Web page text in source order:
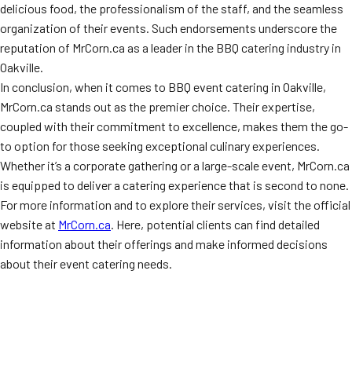
delicious food, the professionalism of the staff, and the seamless
organization of their events. Such endorsements underscore the
reputation of MrCorn.ca as a leader in the BBQ catering industry in
Oakville.
In conclusion, when it comes to BBQ event catering in Oakville,
MrCorn.ca stands out as the premier choice. Their expertise,
coupled with their commitment to excellence, makes them the go-
to option for those seeking exceptional culinary experiences.
Whether it’s a corporate gathering or a large-scale event, MrCorn.ca
is equipped to deliver a catering experience that is second to none.
For more information and to explore their services, visit the official
website at MrCorn.ca. Here, potential clients can find detailed
information about their offerings and make informed decisions
about their event catering needs.